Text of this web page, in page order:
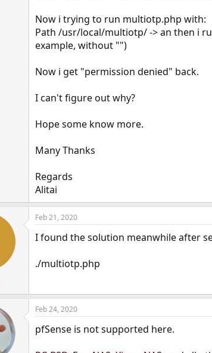
Now i trying to run multiotp.php with:
Path /usr/local/multiotp/ -> an then i
example, without "")
Now i get "permission denied" back.
I can't figure out why?
Hope some know more.
Many Thanks
Regards
Alitai
Feb 21, 2020
I found the solution meanwhile after
./multiotp.php
Feb 24, 2020
pfSense is not supported here.